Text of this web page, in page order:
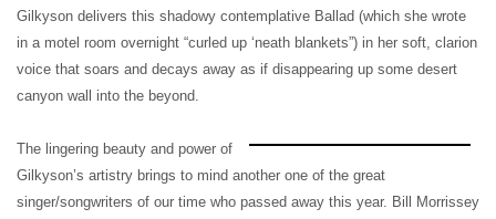
Gilkyson delivers this shadowy contemplative Ballad (which she wrote
in a motel room overnight “curled up ‘neath blankets”) in her soft, clarion
voice that soars and decays away as if disappearing up some desert
canyon wall into the beyond.
The lingering beauty and power of
Gilkyson’s artistry brings to mind another one of the great
singer/songwriters of our time who passed away this year. Bill Morrissey